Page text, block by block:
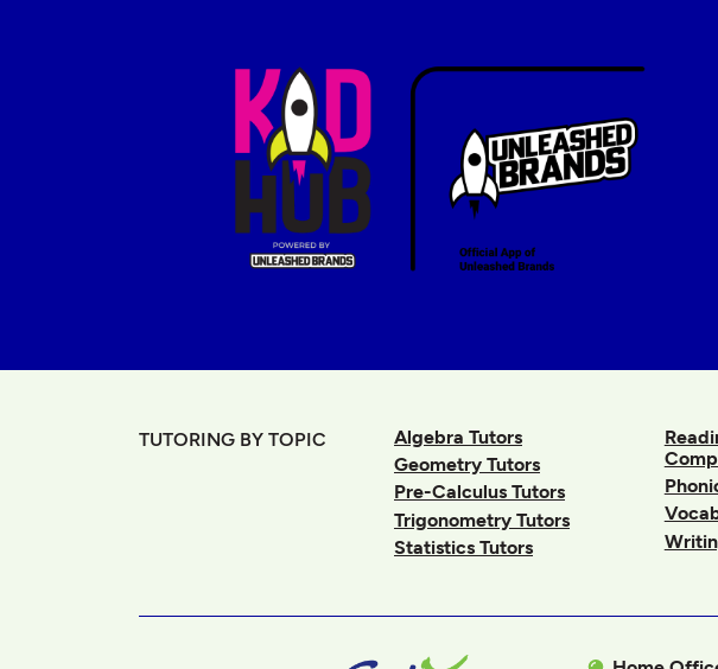
TUTORING BY TOPIC
Algebra Tutors
Geometry Tutors
Pre-Calculus Tutors
Trigonometry Tutors
Statistics Tutors